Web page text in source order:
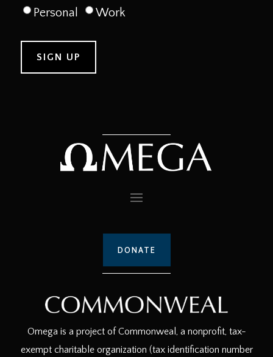
Personal
Work
DONATE
Omega is a project of Commonweal, a nonprofit, tax-
exempt charitable organization (tax identification number